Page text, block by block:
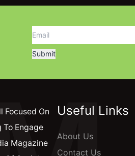
Focused On
To Engage
Magazine
Useful Links
About Us
Contact Us